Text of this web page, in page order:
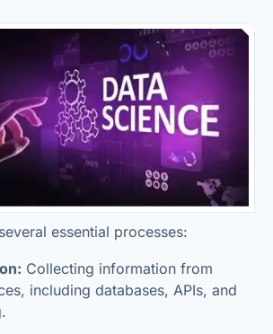
essential processes:
Collecting information from
including databases, APIs, and